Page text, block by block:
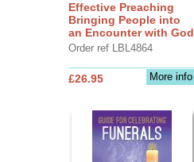
Effective Preaching
Bringing People into
an Encounter with God
Order ref LBL4864
More info
£26.95